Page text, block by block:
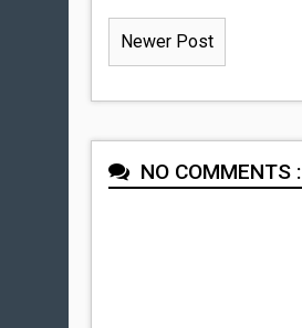
Newer Post
NO COMMENTS :